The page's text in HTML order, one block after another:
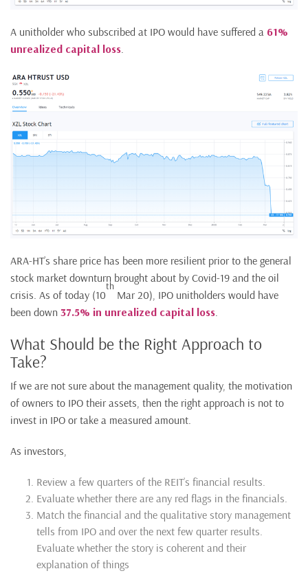
A unitholder who subscribed at IPO would have suffered a 61%
unrealized capital loss
ARA-HT’s share price has been more resilient prior to the general
stock market downturn brought about by Covid-19 and the oil
crisis. As of today (10
th
Mar 20), IPO unitholders would have
been down 37.5% in unrealized capital loss
What Should be the Right Approach to
Take?
If we are not sure about the management quality, the motivation
of owners to IPO their assets, then the right approach is not to
invest in IPO or take a measured amount.
As investors,
Review a few quarters of the REIT’s financial results.
Evaluate whether there are any red flags in the financials.
Match the financial and the qualitative story management
tells from IPO and over the next few quarter results.
Evaluate whether the story is coherent and their
explanation of things